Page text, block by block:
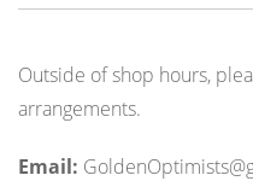
Outside of shop hours,
arrangements.
Email: